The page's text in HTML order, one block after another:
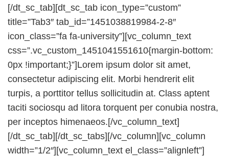
[/dt_sc_tab][dt_sc_tab icon_type=”custom”
title=”Tab3″ tab_id=”1451038819984-2-8″
icon_class=”fa fa-university”][vc_column_text
css=”.vc_custom_1451041551610{margin-bottom:
0px !important;}”]Lorem ipsum dolor sit amet,
consectetur adipiscing elit. Morbi hendrerit elit
turpis, a porttitor tellus sollicitudin at. Class aptent
taciti sociosqu ad litora torquent per conubia nostra,
per inceptos himenaeos.[/vc_column_text]
[/dt_sc_tab][/dt_sc_tabs][/vc_column][vc_column
width=”1/2″][vc_column_text el_class=”alignleft”]